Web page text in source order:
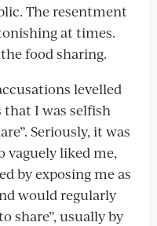
The resentment
at times.
food sharing.
levelled
that I was selfish
Seriously, it was
vaguely liked me,
by exposing me as
would regularly
share”, usually by